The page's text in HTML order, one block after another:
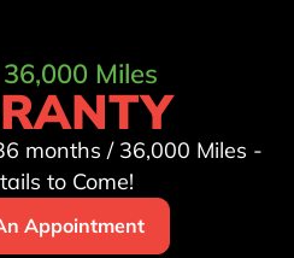
Miles
months / 36,000 Miles -
to Come!
Appointment